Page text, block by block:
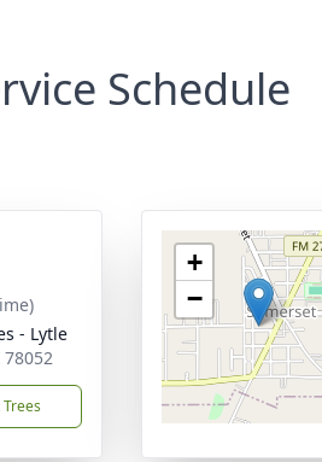
Schedule
- Lytle
78052
+
−